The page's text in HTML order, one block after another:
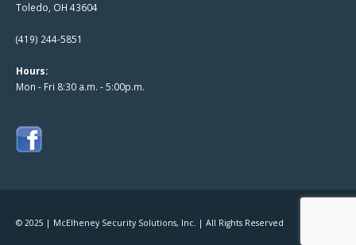
Toledo, OH 43604
(419) 244-5851
Hours:
Mon - Fri 8:30 a.m. - 5:00p.m.
© 2025 | McElheney Security Solutions, Inc. | All Rights Reserved